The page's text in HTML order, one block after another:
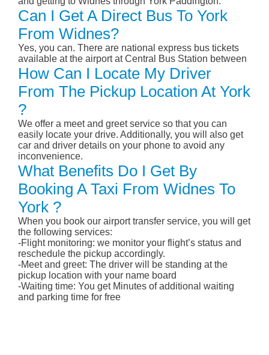
Can I Get A Direct Bus To York
From Widnes?
Yes, you can. There are national express bus tickets
available at the airport at Central Bus Station between
How Can I Locate My Driver
From The Pickup Location At York
?
We offer a meet and greet service so that you can
easily locate your drive. Additionally, you will also get
car and driver details on your phone to avoid any
inconvenience.
What Benefits Do I Get By
Booking A Taxi From Widnes To
York ?
When you book our airport transfer service, you will get
the following services:
-Flight monitoring: we monitor your flight’s status and
reschedule the pickup accordingly.
-Meet and greet: The driver will be standing at the
pickup location with your name board
-Waiting time: You get Minutes of additional waiting
and parking time for free